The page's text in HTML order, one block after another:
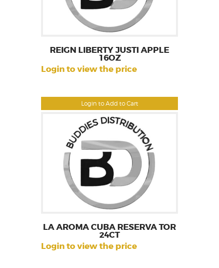
Login to Add to Cart
REIGN LIBERTY JUSTI APPLE
16OZ
Login to view the price
LA AROMA CUBA RESERVA TOR
24CT
Login to view the price